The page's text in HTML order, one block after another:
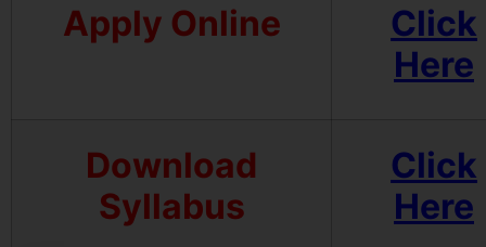
Apply Online
Click
Here
Download
Syllabus
Click
Here